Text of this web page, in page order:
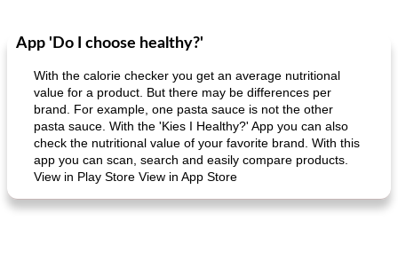
30min
Dessert
generous cheese plate with onion marmalade macaroon pastry with casserole
App 'Do I choose healthy?'
With the calorie checker you get an average nutritional
value for a product. But there may be differences per
brand. For example, one pasta sauce is not the other
pasta sauce. With the 'Kies I Healthy?' App you can also
check the nutritional value of your favorite brand. With this
app you can scan, search and easily compare products.
View in Play Store View in App Store